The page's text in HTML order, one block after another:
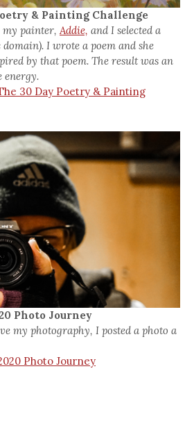
& Painting Challenge
my painter,Addie, and I selected a
I wrote a poem and she
by that poem. The result was an
energy.
30 Day Poetry & Painting
Photo Journey
my photography, I posted a photo a
Photo Journey